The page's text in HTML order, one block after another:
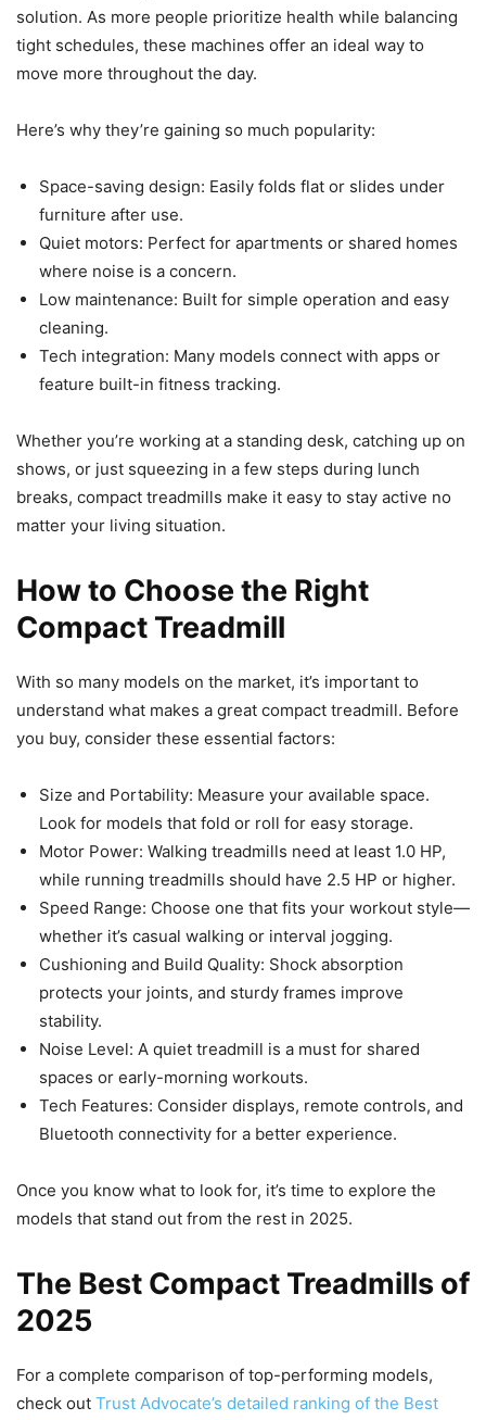
solution. As more people prioritize health while balancing
tight schedules, these machines offer an ideal way to
move more throughout the day.
Here’s why they’re gaining so much popularity:
Space-saving design: Easily folds flat or slides under
furniture after use.
Quiet motors: Perfect for apartments or shared homes
where noise is a concern.
Low maintenance: Built for simple operation and easy
cleaning.
Tech integration: Many models connect with apps or
feature built-in fitness tracking.
Whether you’re working at a standing desk, catching up on
shows, or just squeezing in a few steps during lunch
breaks, compact treadmills make it easy to stay active no
matter your living situation.
How to Choose the Right
Compact Treadmill
With so many models on the market, it’s important to
understand what makes a great compact treadmill. Before
you buy, consider these essential factors:
Size and Portability: Measure your available space.
Look for models that fold or roll for easy storage.
Motor Power: Walking treadmills need at least 1.0 HP,
while running treadmills should have 2.5 HP or higher.
Speed Range: Choose one that fits your workout style—
whether it’s casual walking or interval jogging.
Cushioning and Build Quality: Shock absorption
protects your joints, and sturdy frames improve
stability.
Noise Level: A quiet treadmill is a must for shared
spaces or early-morning workouts.
Tech Features: Consider displays, remote controls, and
Bluetooth connectivity for a better experience.
Once you know what to look for, it’s time to explore the
models that stand out from the rest in 2025.
The Best Compact Treadmills of
2025
For a complete comparison of top-performing models,
check out Trust Advocate’s detailed ranking of the Best